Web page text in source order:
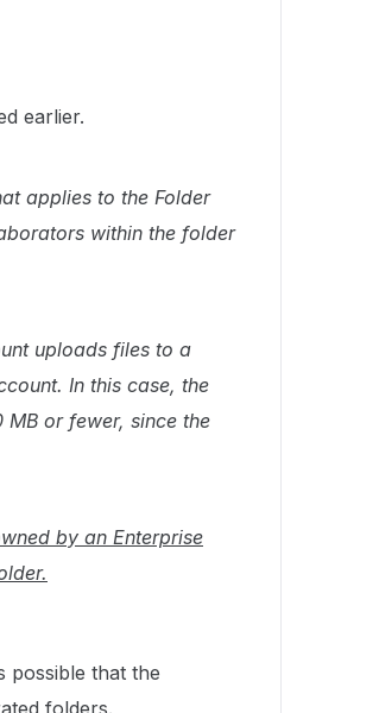
earlier.
applies to the Folder
within the folder
uploads files to a
In this case, the
or fewer, since the
by an Enterprise
possible that the
folders.